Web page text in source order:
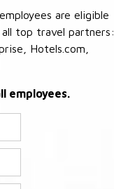
employees are eligible
top travel partners:
Hotels.com,
employees.